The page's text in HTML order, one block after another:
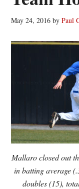
May 24, 2016 byPaul
Mallaro closed out
in batting average
doubles (15),